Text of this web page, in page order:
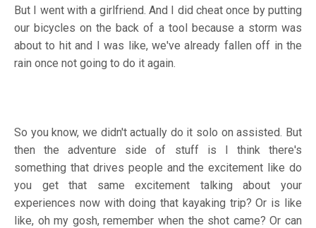
But I went with a girlfriend. And I did cheat once by putting
our bicycles on the back of a tool because a storm was
about to hit and I was like, we've already fallen off in the
rain once not going to do it again.
So you know, we didn't actually do it solo on assisted. But
then the adventure side of stuff is I think there's
something that drives people and the excitement like do
you get that same excitement talking about your
experiences now with doing that kayaking trip? Or is like
like, oh my gosh, remember when the shot came? Or can